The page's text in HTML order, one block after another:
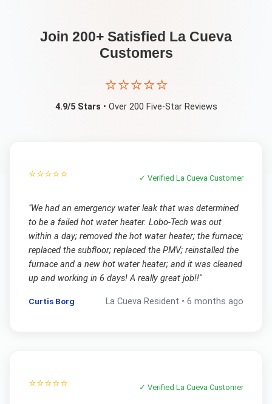
Join 200+ Satisfied La Cueva
Customers
⭐⭐⭐⭐⭐
4.9/5 Stars • Over 200 Five-Star Reviews
⭐⭐⭐⭐⭐ ✓ VerifiedLa Cueva Customer
"We had an emergency water leak that was determined
to be a failed hot water heater. Lobo-Tech was out
within a day; removed the hot water heater; the furnace;
replaced the subfloor; replaced the PMV; reinstalled the
furnace and a new hot water heater; and it was cleaned
up and working in 6 days! A really great job!!"
Curtis Borg La Cueva Resident •6 months ago
⭐⭐⭐⭐⭐ ✓ VerifiedLa Cueva Customer